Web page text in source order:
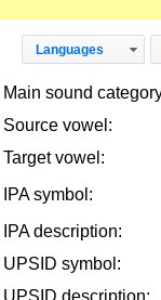
Languages
Main sound
Source vowel:
Target vowel:
IPA symbol:
IPA description:
UPSID symbol:
UPSID description: